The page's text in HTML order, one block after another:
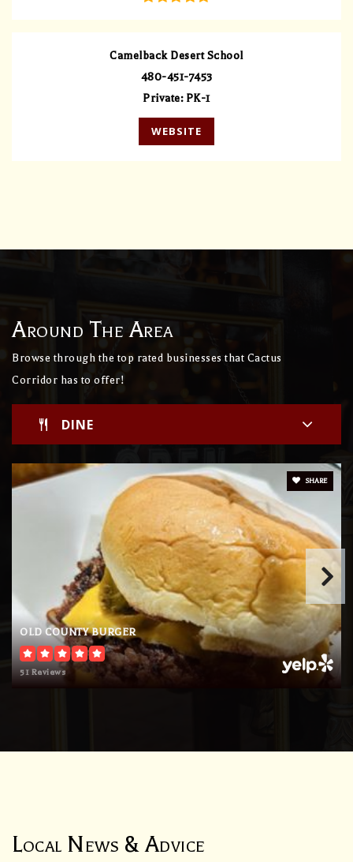
Camelback Desert School
480-451-7453
Private PK-1
WEBSITE
Around The Area
Browse through the top rated businesses that Cactus
Corridor has to offer!
DINE
OLD COUNTY BURGER
51 Reviews
SHARE
Local News & Advice